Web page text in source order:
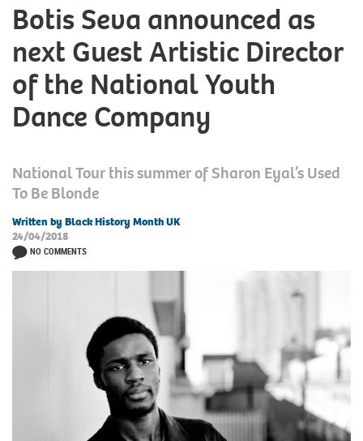
Botis Seva announced as
next Guest Artistic Director
of the National Youth
Dance Company
National Tour this summer of Sharon Eyal’s Used
To Be Blonde
Written by Black History Month UK
24/04/2018
NO COMMENTS